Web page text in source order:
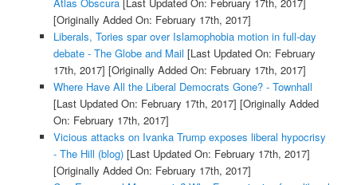
[Originally Added On: February 17th, 2017]
Liberals, Tories spar over Islamophobia motion in full-day
debate - The Globe and Mail [Last Updated On: February
17th, 2017] [Originally Added On: February 17th, 2017]
Where Have All the Liberal Democrats Gone? - Townhall
[Last Updated On: February 17th, 2017] [Originally Added
On: February 17th, 2017]
Vicious attacks on Ivanka Trump exposes liberal hypocrisy
- The Hill (blog)[Last Updated On: February 17th, 2017]
[Originally Added On: February 17th, 2017]